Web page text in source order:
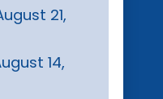
21,
14,